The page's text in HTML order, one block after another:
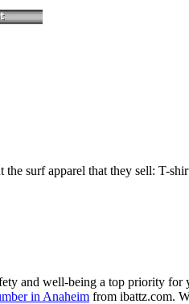
the surf apparel that they sell: T-
and well-being a top priority for
in Anaheim from ibattz.com.